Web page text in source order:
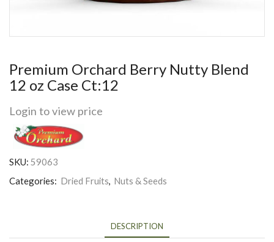
Premium Orchard Berry Nutty Blend
12 oz Case Ct:12
Login to view price
SKU: 59063
Categories: Dried Fruits, Nuts & Seeds
DESCRIPTION